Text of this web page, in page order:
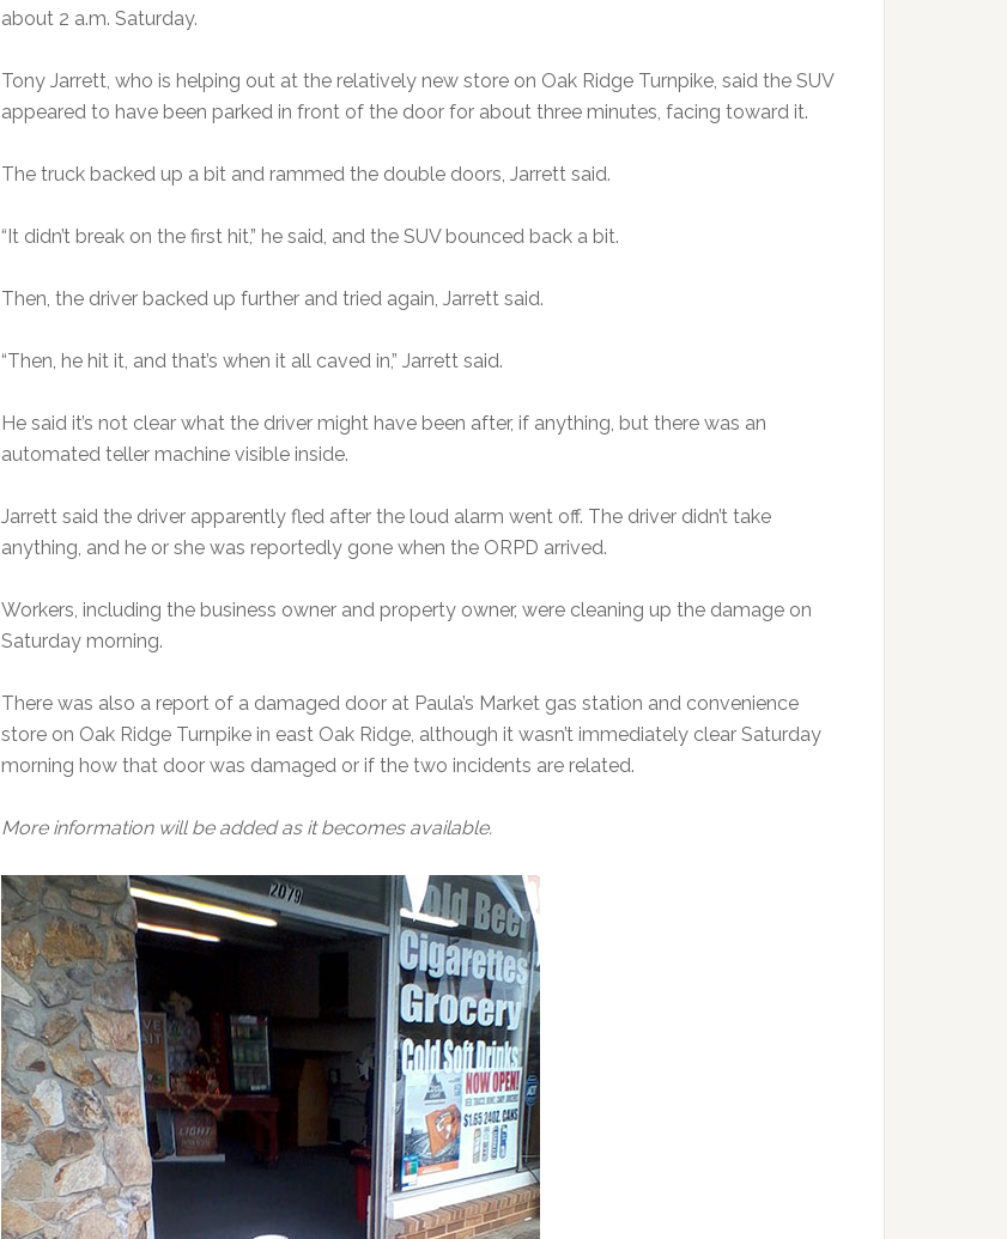
about 2 a.m. Saturday.
Tony Jarrett, who is helping out at the relatively new store on Oak Ridge Turnpike, said the SUV
appeared to have been parked in front of the door for about three minutes, facing toward it.
The truck backed up a bit and rammed the double doors, Jarrett said.
“It didn’t break on the first hit,” he said, and the SUV bounced back a bit.
Then, the driver backed up further and tried again, Jarrett said.
“Then, he hit it, and that’s when it all caved in,” Jarrett said.
He said it’s not clear what the driver might have been after, if anything, but there was an
automated teller machine visible inside.
Jarrett said the driver apparently fled after the loud alarm went off. The driver didn’t take
anything, and he or she was reportedly gone when the ORPD arrived.
Workers, including the business owner and property owner, were cleaning up the damage on
Saturday morning.
There was also a report of a damaged door at Paula’s Market gas station and convenience
store on Oak Ridge Turnpike in east Oak Ridge, although it wasn’t immediately clear Saturday
morning how that door was damaged or if the two incidents are related.
More information will be added as it becomes available.